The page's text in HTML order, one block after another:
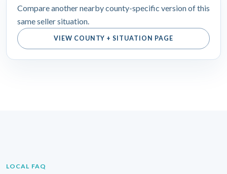
Compare another nearby county-specific version of this
same seller situation.
VIEW COUNTY + SITUATION PAGE
LOCAL FAQ